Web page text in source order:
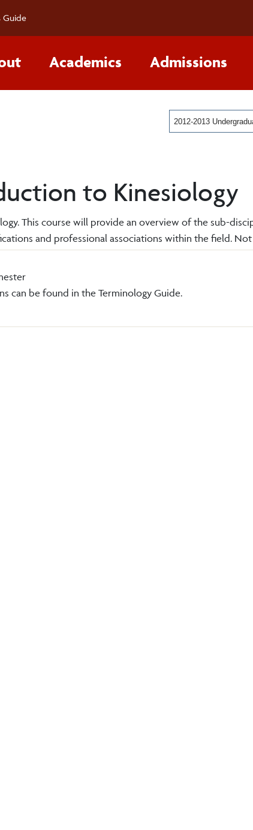
Guide
Academics Admissions
2012-2013
to Kinesiology
This course will provide an overview of the sub-
and professional associations within the field. Not
can be found in the Terminology Guide.